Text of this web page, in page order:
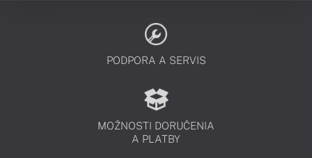
PODPORA A SERVIS
MOŽNOSTI DORUČENIA
A PLATBY